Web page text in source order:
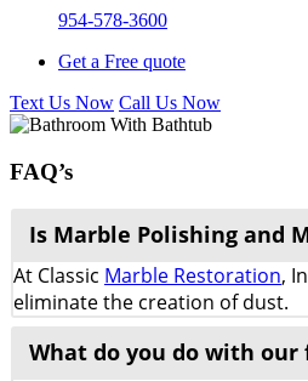
954-578-3600
Get a Free quote
Text Us Now Call Us Now
FAQ’s
Is Marble Polishing and
At Classic Marble Restoration,
eliminate the creation of dust.
What do you do with